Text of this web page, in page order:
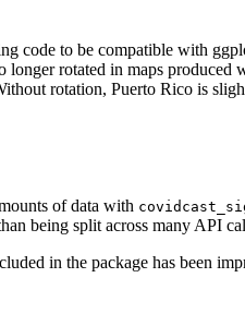
code to be compatible with
longer rotated in maps produced
rotation, Puerto Rico is
of data with
being split across many API
in the package has been